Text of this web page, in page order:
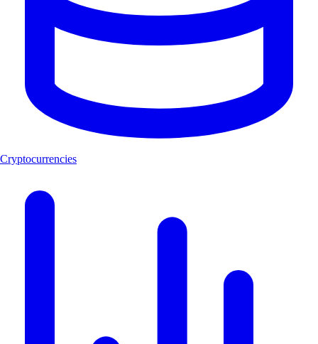
Cryptocurrencies